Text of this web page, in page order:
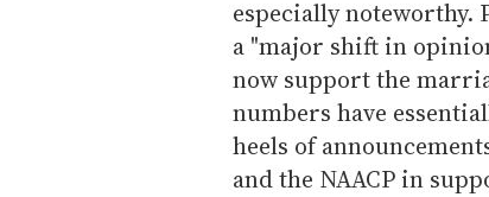
especially noteworthy.
a "major shift in
now support the
numbers have
heels of
and the NAACP in